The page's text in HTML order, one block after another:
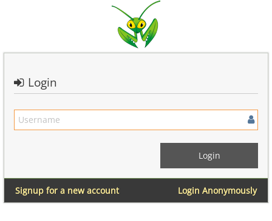
Login
Login Anonymously
Signup for a new account